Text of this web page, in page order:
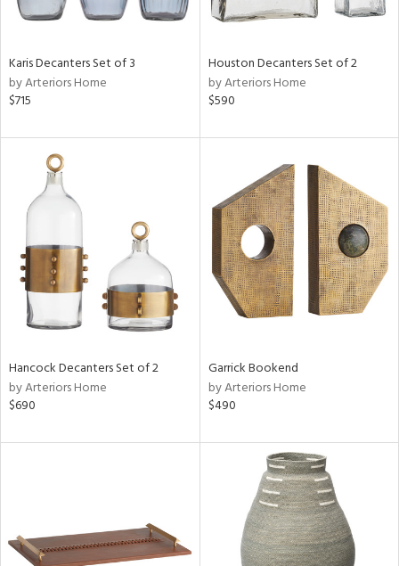
Karis Decanters Set of 3
by Arteriors Home
$715
Houston Decanters Set of 2
by Arteriors Home
$590
Hancock Decanters Set of 2
by Arteriors Home
$690
Garrick Bookend
by Arteriors Home
$490